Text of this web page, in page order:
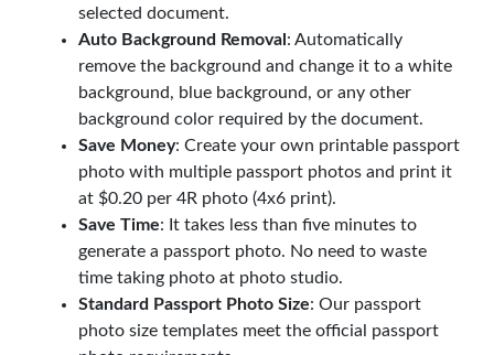
selected document.
Auto Background Removal : Automatically
remove the background and change it to a white
background, blue background, or any other
background color required by the document.
Save Money: Create your own printable passport
photo with multiple passport photos and print it
at $0.20 per 4R photo (4x6 print).
Save Time: It takes less than five minutes to
generate a passport photo. No need to waste
time taking photo at photo studio.
Standard Passport Photo Size: Our passport
photo size templates meet the official passport